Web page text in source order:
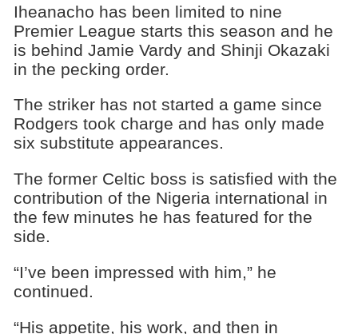
Iheanacho has been limited to nine
Premier League starts this season and he
is behind Jamie Vardy and Shinji Okazaki
in the pecking order.
The striker has not started a game since
Rodgers took charge and has only made
six substitute appearances.
The former Celtic boss is satisfied with the
contribution of the Nigeria international in
the few minutes he has featured for the
side.
“I’ve been impressed with him,” he
continued.
“His appetite, his work, and then in